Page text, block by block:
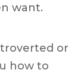
want.
or
how to